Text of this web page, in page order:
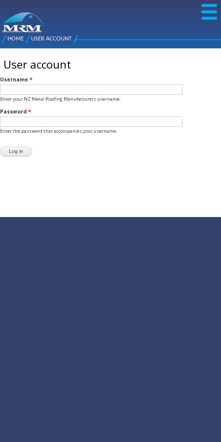
NZ Metal
Roofing
Manufacturers
Main
You are here
HOME USER ACCOUNT
User account
Username *
Enter your NZ Metal Roofing Manufacturers username.
Password *
Enter the password that accompanies your username.